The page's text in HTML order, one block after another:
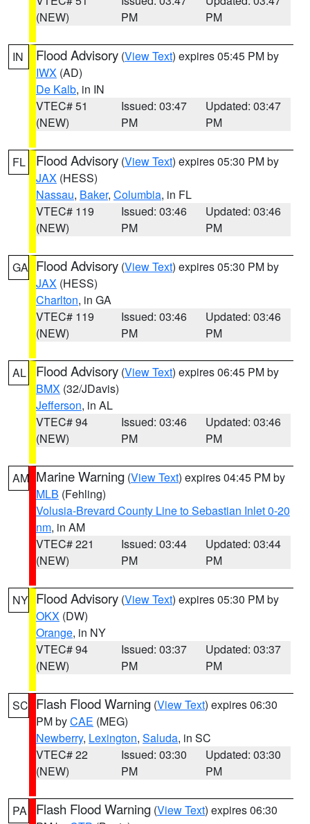
(NEW)
PM
PM
IN Flood Advisory (View Text) expires 05:45 PM by
IWX (AD)
De Kalb, in IN
VTEC# 51
(NEW)
Issued: 03:47
PM
Updated: 03:47
PM
FL Flood Advisory (View Text) expires 05:30 PM by
JAX (HESS)
Nassau, Baker, Columbia, in FL
VTEC# 119
(NEW)
Issued: 03:46
PM
Updated: 03:46
PM
GA Flood Advisory (View Text) expires 05:30 PM by
JAX (HESS)
Charlton, in GA
VTEC# 119
(NEW)
Issued: 03:46
PM
Updated: 03:46
PM
AL Flood Advisory (View Text) expires 06:45 PM by
BMX (32/JDavis)
Jefferson, in AL
VTEC# 94
(NEW)
Issued: 03:46
PM
Updated: 03:46
PM
AM Marine Warning (View Text) expires 04:45 PM by
MLB (Fehling)
Volusia-Brevard County Line to Sebastian Inlet 0-20
nm, in AM
VTEC# 221
(NEW)
Issued: 03:44
PM
Updated: 03:44
PM
NY Flood Advisory (View Text) expires 05:30 PM by
OKX (DW)
Orange, in NY
VTEC# 94
(NEW)
Issued: 03:37
PM
Updated: 03:37
PM
SC Flash Flood Warning (View Text) expires 06:30
PM byCAE (MEG)
Newberry, Lexington, Saluda, in SC
VTEC# 22
(NEW)
Issued: 03:30
PM
Updated: 03:30
PM
PA Flash Flood Warning (View Text) expires 06:30